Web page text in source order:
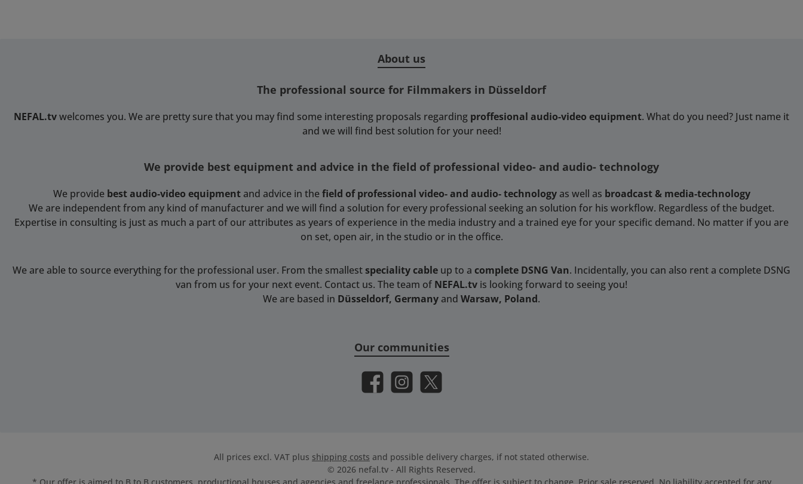
About us
The professional source for Filmmakers in Düsseldorf
NEFAL.tvwelcomes you. We are pretty sure that you may find some interesting proposals regarding proffesional audio-video equipment. What do you need? Just name it
and we will find best solution for your need!
We provide best equipment and advice in the field of professional video- and audio- technology
We provide best audio-video equipmentand advice in thefield of professional video- and audio- technologyas well as broadcast & media-technology
We are independent from any kind of manufacturer and we will find a solution for every professional seeking an solution for his workflow. Regardless of the budget.
Expertise in consulting is just as much a part of our attributes as years of experience in the media industry and a trained eye for your specific demand. No matter if you are
on set, open air, in the studio or in the office.
We are able to source everything for the professional user. From the smallestspeciality cable up to a complete DSNG Van. Incidentally, you can also rent a complete DSNG
van from us for your next event. Contact us. The team of NEFAL.tv is looking forward to seeing you!
We are based in Düsseldorf, Germany and Warsaw, Poland.
Our communities
FacebookInstagramX / Twitter
All prices excl. VAT plus shipping costs and possible delivery charges, if not stated otherwise.
© 2026 nefal.tv - All Rights Reserved.